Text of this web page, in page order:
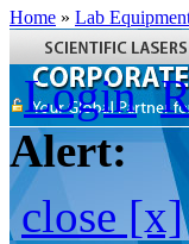
Home » Lab
Login
Alert:
close [x]